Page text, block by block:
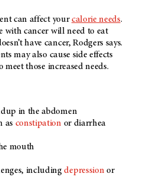
can affect yourcalorie needs.
with cancer will need to eat
have cancer, Rodgers says.
may also cause side effects
those increased needs.
in the abdomen
as constipation or diarrhea
mouth
includingdepression or